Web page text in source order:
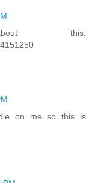
this.
on me so this is